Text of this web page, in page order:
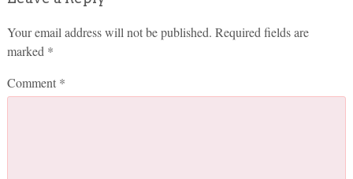
Your email address will not be published. Required fields are
marked *
Comment *